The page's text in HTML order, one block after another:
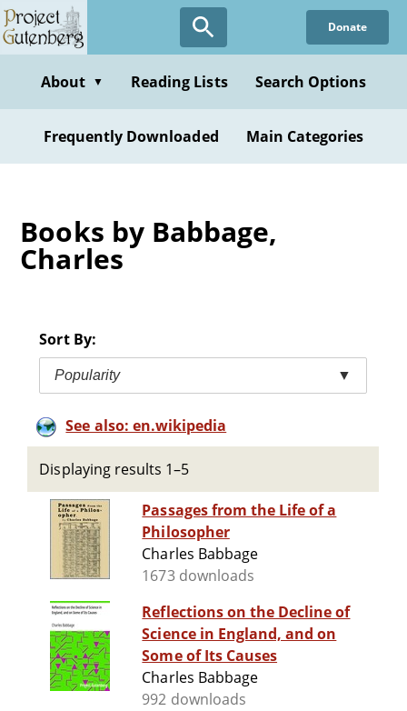
Skip
to
content
Donate
About ▼ Reading Lists Search Options
Frequently Downloaded Main Categories
Books by Babbage,
Charles
Sort By:
Popularity ▼
See also: en.wikipedia
Displaying results 1–5
Passages from the Life of a
Philosopher
Charles Babbage
1673 downloads
Reflections on the Decline of
Science in England, and on
Some of Its Causes
Charles Babbage
992 downloads